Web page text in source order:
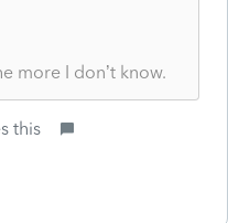
more I don’t know.
this